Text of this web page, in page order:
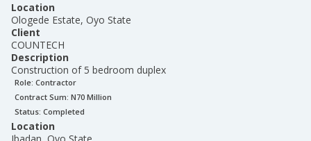
Location
Ologede Estate, Oyo State
Client
COUNTECH
Description
Construction of 5 bedroom duplex
Role: Contractor
Contract Sum: N70 Million
Status: Completed
Location